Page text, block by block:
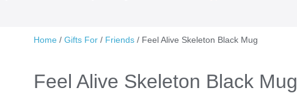
Home / Gifts For / Friends / Feel Alive Skeleton Black Mug
Feel Alive Skeleton Black Mug